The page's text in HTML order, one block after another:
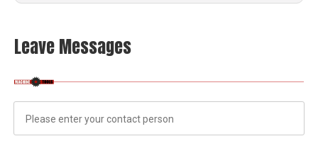
Leave Messages